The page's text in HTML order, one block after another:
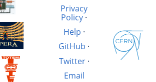
Privacy
Policy·
Help ·
GitHub ·
Twitter·
Email